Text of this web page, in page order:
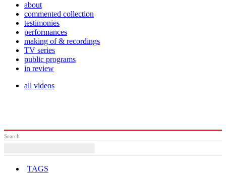
about
commented collection
testimonies
performances
making of & recordings
TV series
public programs
in review
all videos
Search
TAGS